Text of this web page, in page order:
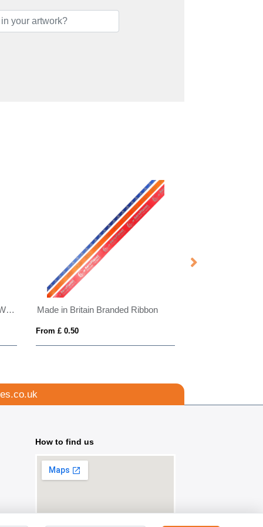
Made in Britain RPET Lanyard With Ski Pass Made in Britain Branded Ribbon
From £ 0.50
How to find us